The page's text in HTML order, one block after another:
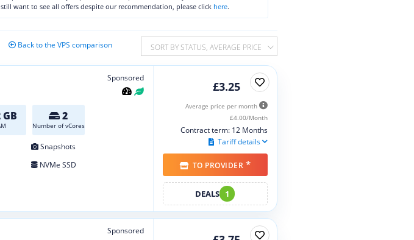
want to see all offers despite our recommendation, please click here.
Back to the VPS comparison SORT BY STATUS, AVERAGE PRICE
Sponsored
GB 2
Number of vCores
Snapshots
NVMe SSD
£3.25
Average price per month
£4.00/Month
Contract term: 12 Months
Tariff details
TO PROVIDER *
DEALS 1
Sponsored